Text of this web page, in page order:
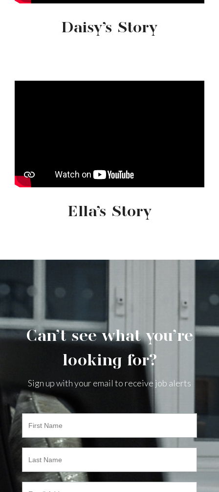
Daisy’s Story
Ella’s Story
Can’t see what you’re
looking for?
Sign up with your email to receive job alerts